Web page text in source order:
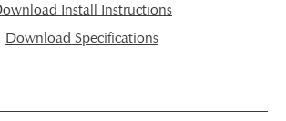
Install Instructions
Download Specifications